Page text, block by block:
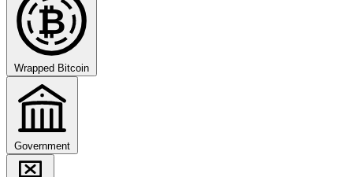
₿
Wrapped Bitcoin
Government